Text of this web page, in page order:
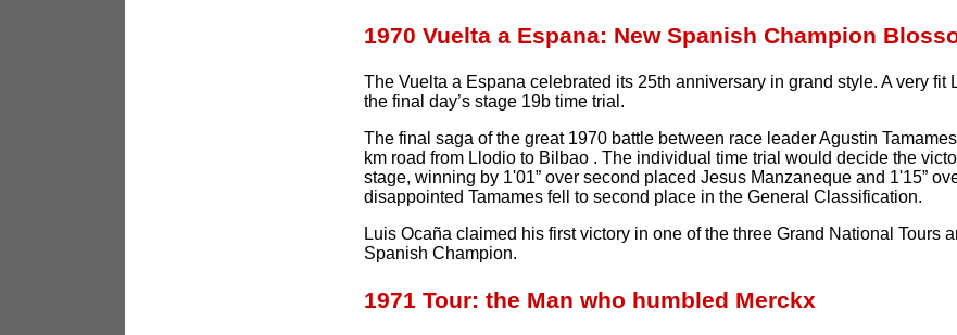
1970 Vuelta a Espana: New Spanish Champion
The Vuelta a Espana celebrated its 25th anniversary in grand style. A very
the final day’s stage 19b time trial.
The final saga of the great 1970 battle between race leader Agustin
km road from Llodio to Bilbao . The individual time trial would decide the
stage, winning by 1'01” over second placed Jesus Manzaneque and 1'15”
disappointed Tamames fell to second place in the General Classification.
Luis Ocaña claimed his first victory in one of the three Grand National Tours
Spanish Champion.
1971 Tour: the Man who humbled Merckx